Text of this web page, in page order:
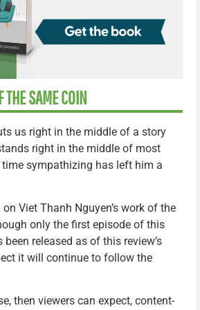
THE SAME COIN
us right in the middle of a story
right in the middle of most
sympathizing has left him a
Viet Thanh Nguyen’s work of the
only the first episode of this
been released as of this review’s
it will continue to follow the
then viewers can expect, content-